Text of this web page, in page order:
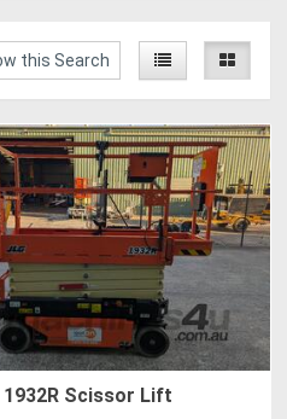
this Search
Scissor Lift